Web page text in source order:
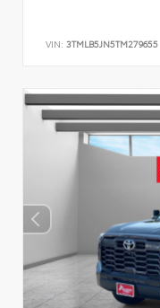
VIN: 3TMLB5JN5TM279655